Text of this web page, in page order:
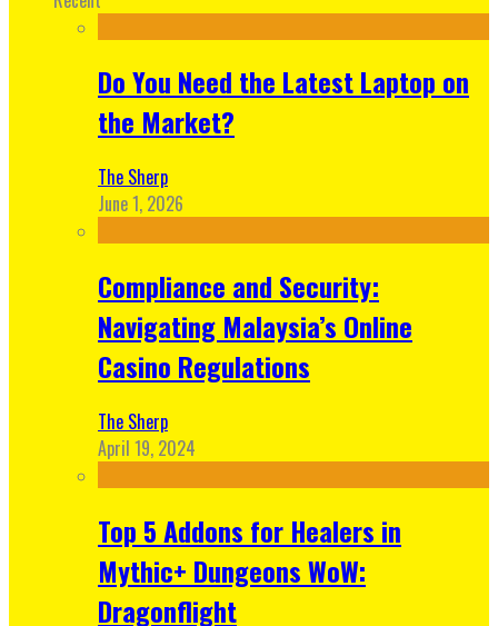
Do You Need the Latest Laptop on
the Market?
The Sherp
June 1, 2026
Compliance and Security:
Navigating Malaysia’s Online
Casino Regulations
The Sherp
April 19, 2024
Top 5 Addons for Healers in
Mythic+ Dungeons WoW:
Dragonflight